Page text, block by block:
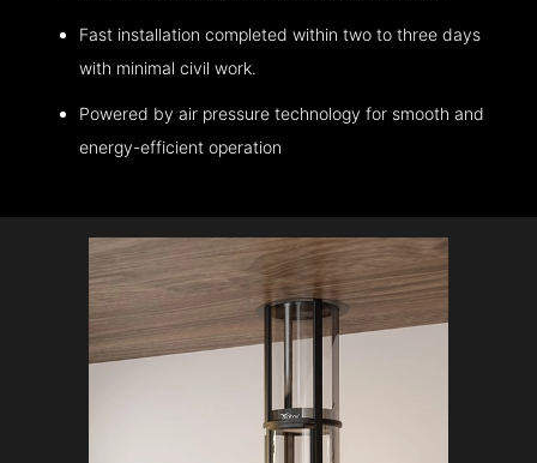
Fast installation completed within two to three days
with minimal civil work.
Powered by air pressure technology for smooth and
energy-efficient operation